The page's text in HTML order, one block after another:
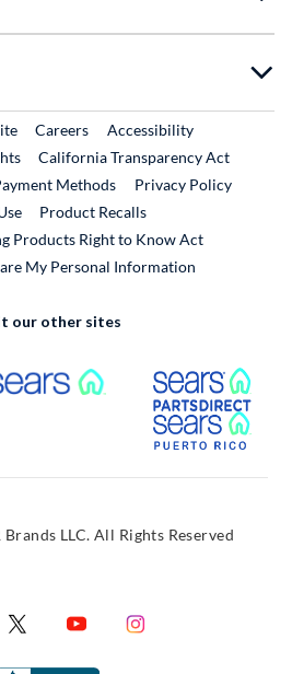
External Link
CareersExternal Link
Accessibility
California Transparency Act
Methods
Privacy Policy
Product RecallsExternal Link
Products Right to Know Act
My Personal Information
our other sites
Link External Link
LLC. All Rights Reserved